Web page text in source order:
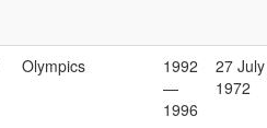
Olympics
1992
—
1996
27 July
1972